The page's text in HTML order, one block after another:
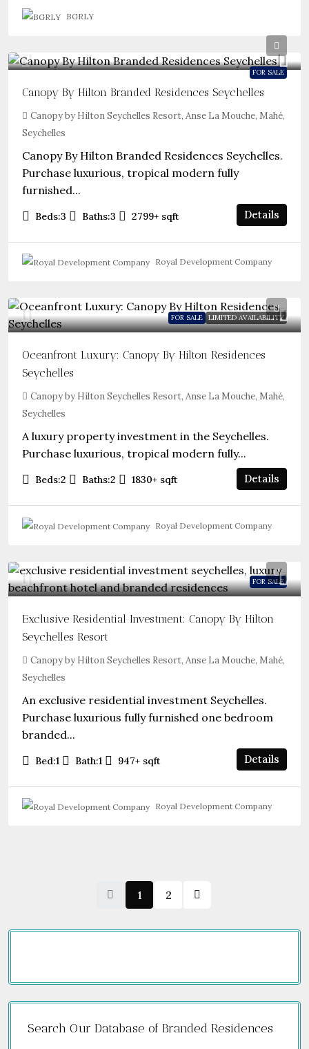
BGRLY
FOR SALE
Canopy By Hilton Branded Residences Seychelles
Canopy by Hilton Seychelles Resort, Anse La Mouche, Mahé,
Seychelles
Canopy By Hilton Branded Residences Seychelles.
Purchase luxurious, tropical modern fully
furnished...
Beds:3 Baths:3 2799+ sqft Details
Royal Development Company
FOR SALE LIMITED AVAILABILITY
Oceanfront Luxury: Canopy By Hilton Residences
Seychelles
Canopy by Hilton Seychelles Resort, Anse La Mouche, Mahé,
Seychelles
A luxury property investment in the Seychelles.
Purchase luxurious, tropical modern fully...
Beds:2 Baths:2 1830+ sqft Details
Royal Development Company
FOR SALE
Exclusive Residential Investment: Canopy By Hilton
Seychelles Resort
Canopy by Hilton Seychelles Resort, Anse La Mouche, Mahé,
Seychelles
An exclusive residential investment Seychelles.
Purchase luxurious fully furnished one bedroom
branded...
Bed:1 Bath:1 947+ sqft Details
Royal Development Company
1 2
Search Our Database of Branded Residences